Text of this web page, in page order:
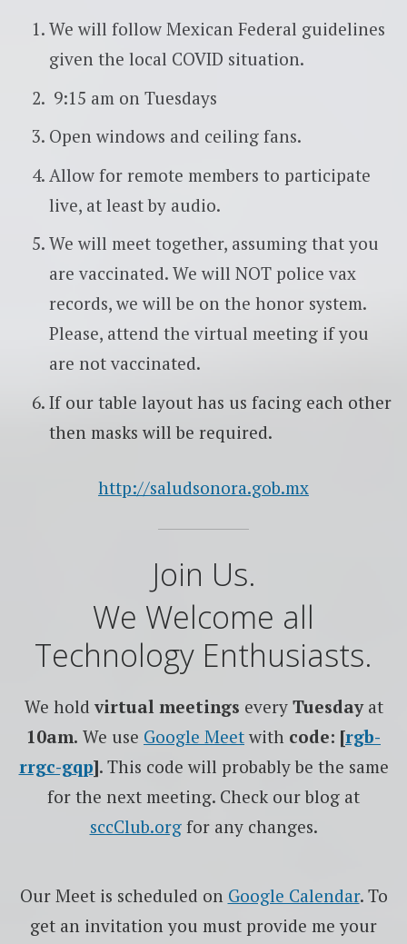
We will follow Mexican Federal guidelines
given the local COVID situation.
9:15 am on Tuesdays
Open windows and ceiling fans.
Allow for remote members to participate
live, at least by audio.
We will meet together, assuming that you
are vaccinated. We will NOT police vax
records, we will be on the honor system.
Please, attend the virtual meeting if you
are not vaccinated.
If our table layout has us facing each other
then masks will be required.
http://saludsonora.gob.mx
Join Us.
We Welcome all
Technology Enthusiasts.
We holdvirtual meetings every Tuesday at
10am. We use Google Meet with code: [rgb-
rrgc-gqp]. This code will probably be the same
for the next meeting. Check our blog at
sccClub.orgfor any changes.
Our Meet is scheduled on Google Calendar. To
get an invitation you must provide me your